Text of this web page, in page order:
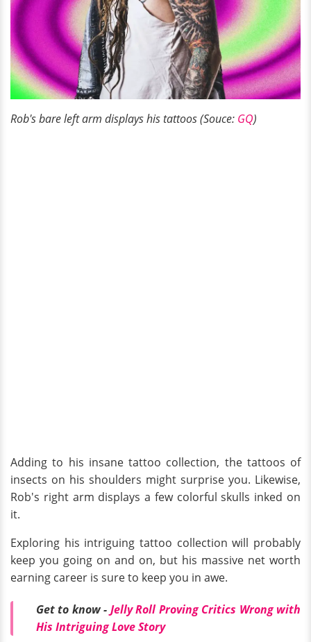
Rob's bare left arm displays his tattoos (Souce: GQ)
Adding to his insane tattoo collection, the tattoos of
insects on his shoulders might surprise you. Likewise,
Rob's right arm displays a few colorful skulls inked on
it.
Exploring his intriguing tattoo collection will probably
keep you going on and on, but his massive net worth
earning career is sure to keep you in awe.
Get to know - Jelly Roll Proving Critics Wrong with
His Intriguing Love Story